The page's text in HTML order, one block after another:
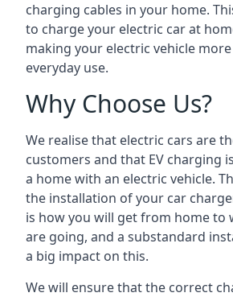
charging cables in your home.
to charge your electric car at
making your electric vehicle
everyday use.
Why Choose Us?
We realise that electric cars are
customers and that EV charging
a home with an electric vehicle.
the installation of your car
is how you will get from home to
are going, and a substandard
a big impact on this.
We will ensure that the correct